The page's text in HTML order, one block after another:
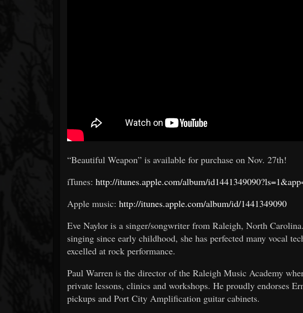
“Beautiful Weapon” is available for purchase on Nov. 27th!
iTunes: http://itunes.apple.com/album/
Apple music: http://itunes.apple.com/album/id/1441349090
Eve Naylor is a singer/songwriter from Raleigh, North
singing since early childhood, she has perfected many vocal
excelled at rock performance.
Paul Warren is the director of the Raleigh Music Academy
private lessons, clinics and workshops. He proudly endorses
pickups and Port City Amplification guitar cabinets.